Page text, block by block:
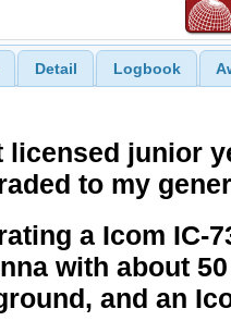
Detail Logbook